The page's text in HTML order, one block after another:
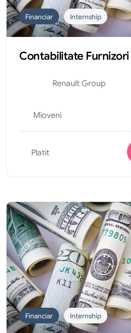
Financiar Internship
Contabilitate Furnizori
Renault Group
Mioveni
Platit
Financiar Internship